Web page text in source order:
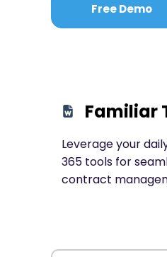
Free Demo
Familiar
Leverage your
365 tools for
contract